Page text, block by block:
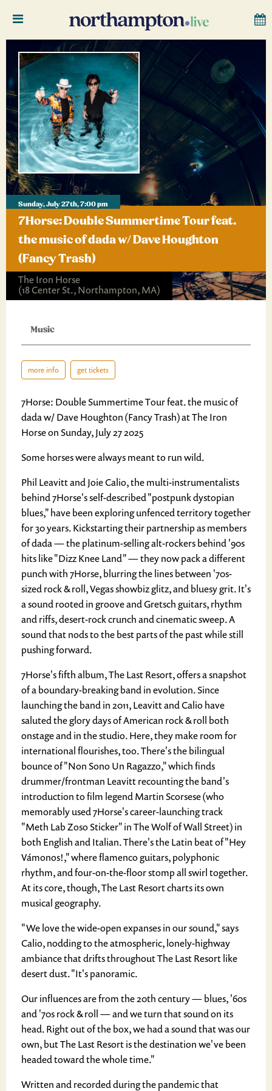
Sunday, July 27th, 7:00 pm
7Horse: Double Summertime Tour feat.
the music of dada w/ Dave Houghton
(Fancy Trash)
The Iron Horse
(18 Center St., Northampton, MA)
Music
more info get tickets
7Horse: Double Summertime Tour feat. the music of
dada w/ Dave Houghton (Fancy Trash) at The Iron
Horse on Sunday, July 27 2025
Some horses were always meant to run wild.
Phil Leavitt and Joie Calio, the multi-instrumentalists
behind 7Horse's self-described "postpunk dystopian
blues," have been exploring unfenced territory together
for 30 years. Kickstarting their partnership as members
of dada — the platinum-selling alt-rockers behind '90s
hits like "Dizz Knee Land" — they now pack a different
punch with 7Horse, blurring the lines between '70s-
sized rock & roll, Vegas showbiz glitz, and bluesy grit. It's
a sound rooted in groove and Gretsch guitars, rhythm
and riffs, desert-rock crunch and cinematic sweep. A
sound that nods to the best parts of the past while still
pushing forward.
7Horse's fifth album, The Last Resort, offers a snapshot
of a boundary-breaking band in evolution. Since
launching the band in 2011, Leavitt and Calio have
saluted the glory days of American rock & roll both
onstage and in the studio. Here, they make room for
international flourishes, too. There's the bilingual
bounce of "Non Sono Un Ragazzo," which finds
drummer/frontman Leavitt recounting the band's
introduction to film legend Martin Scorsese (who
memorably used 7Horse's career-launching track
"Meth Lab Zoso Sticker" in The Wolf of Wall Street) in
both English and Italian. There's the Latin beat of "Hey
Vámonos!," where flamenco guitars, polyphonic
rhythm, and four-on-the-floor stomp all swirl together.
At its core, though, The Last Resort charts its own
musical geography.
"We love the wide-open expanses in our sound," says
Calio, nodding to the atmospheric, lonely-highway
ambiance that drifts throughout The Last Resort like
desert dust. "It's panoramic.
Our influences are from the 20th century — blues, '60s
and '70s rock & roll — and we turn that sound on its
head. Right out of the box, we had a sound that was our
own, but The Last Resort is the destination we've been
headed toward the whole time."
Written and recorded during the pandemic that